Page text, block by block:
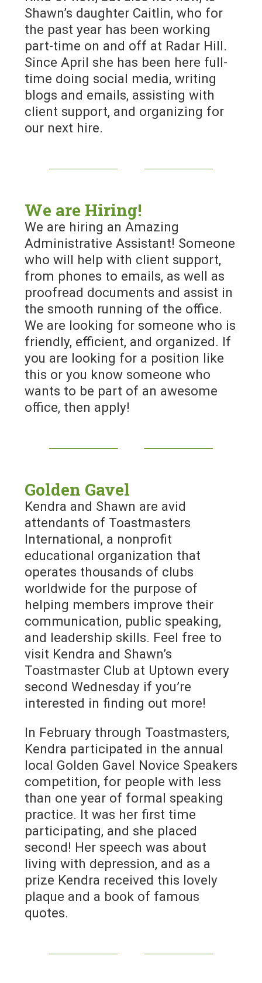
Shawn’s daughter Caitlin, who for
the past year has been working
part-time on and off at Radar Hill.
Since April she has been here full-
time doing social media, writing
blogs and emails, assisting with
client support, and organizing for
our next hire.
We are Hiring!
We are hiring an Amazing
Administrative Assistant! Someone
who will help with client support,
from phones to emails, as well as
proofread documents and assist in
the smooth running of the office.
We are looking for someone who is
friendly, efficient, and organized. If
you are looking for a position like
this or you know someone who
wants to be part of an awesome
office, then apply!
Golden Gavel
Kendra and Shawn are avid
attendants of Toastmasters
International, a nonprofit
educational organization that
operates thousands of clubs
worldwide for the purpose of
helping members improve their
communication, public speaking,
and leadership skills. Feel free to
visit Kendra and Shawn’s
Toastmaster Club at Uptown every
second Wednesday if you’re
interested in finding out more!
In February through Toastmasters,
Kendra participated in the annual
local Golden Gavel Novice Speakers
competition, for people with less
than one year of formal speaking
practice. It was her first time
participating, and she placed
second! Her speech was about
living with depression, and as a
prize Kendra received this lovely
plaque and a book of famous
quotes.